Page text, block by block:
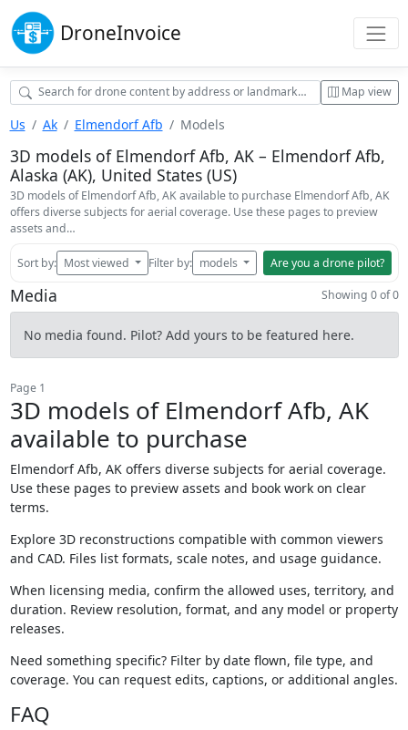
DroneInvoice
Map view
Us Ak Elmendorf Afb Models
3D models of Elmendorf Afb, AK – Elmendorf Afb,
Alaska (AK), United States (US)
3D models of Elmendorf Afb, AK available to purchase Elmendorf Afb, AK
offers diverse subjects for aerial coverage. Use these pages to preview
assets and…
Sort by: Most viewed Filter by: models Are you a drone pilot?
Media Showing 0 of 0
No media found. Pilot? Add yours to be featured here.
Page 1
3D models of Elmendorf Afb, AK
available to purchase
Elmendorf Afb, AK offers diverse subjects for aerial coverage.
Use these pages to preview assets and book work on clear
terms.
Explore 3D reconstructions compatible with common viewers
and CAD. Files list formats, scale notes, and usage guidance.
When licensing media, confirm the allowed uses, territory, and
duration. Review resolution, format, and any model or property
releases.
Need something specific? Filter by date flown, file type, and
coverage. You can request edits, captions, or additional angles.
FAQ